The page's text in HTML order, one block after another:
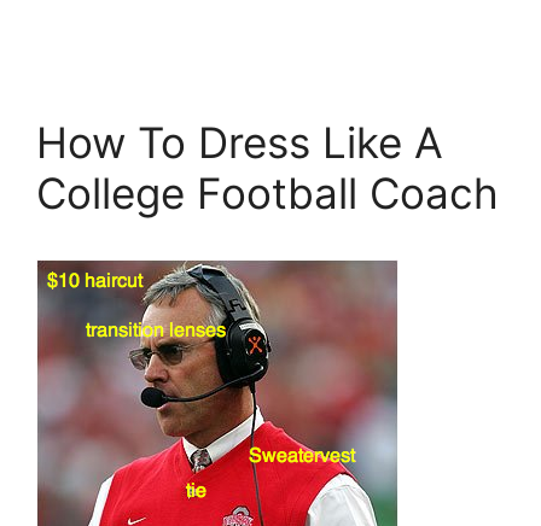
How To Dress Like A
College Football Coach